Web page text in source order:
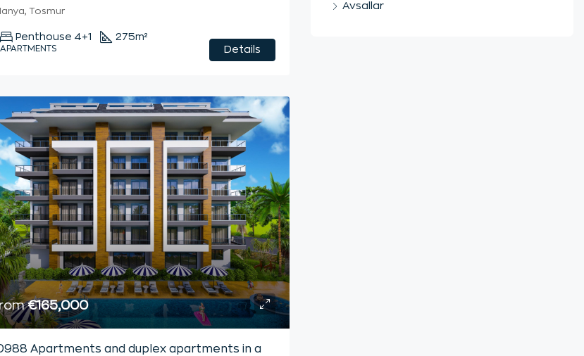
Tosmur
Penthouse 4+1 275m²
APARTMENTS Details
€165,000
Apartments and duplex apartments in a
Avsallar